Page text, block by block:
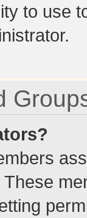
to use